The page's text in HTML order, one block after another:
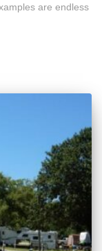
are endless